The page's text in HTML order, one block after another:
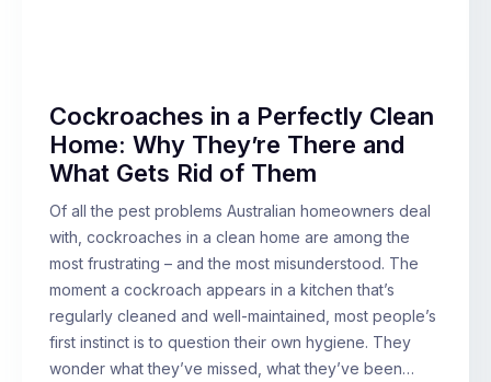
Cockroaches in a Perfectly Clean
Home: Why They’re There and
What Gets Rid of Them
Of all the pest problems Australian homeowners deal
with, cockroaches in a clean home are among the
most frustrating – and the most misunderstood. The
moment a cockroach appears in a kitchen that’s
regularly cleaned and well-maintained, most people’s
first instinct is to question their own hygiene. They
wonder what they’ve missed, what they’ve been…